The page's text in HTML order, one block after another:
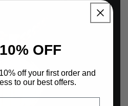
OFF
off your first order and
to our best offers.